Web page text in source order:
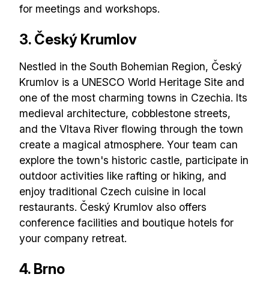
for meetings and workshops.
3. Český Krumlov
Nestled in the South Bohemian Region, Český
Krumlov is a UNESCO World Heritage Site and
one of the most charming towns in Czechia. Its
medieval architecture, cobblestone streets,
and the Vltava River flowing through the town
create a magical atmosphere. Your team can
explore the town's historic castle, participate in
outdoor activities like rafting or hiking, and
enjoy traditional Czech cuisine in local
restaurants. Český Krumlov also offers
conference facilities and boutique hotels for
your company retreat.
4. Brno